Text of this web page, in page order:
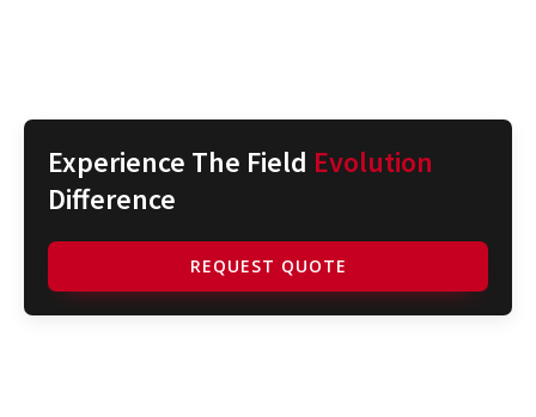
Experience The Field Evolution
Difference
REQUEST QUOTE